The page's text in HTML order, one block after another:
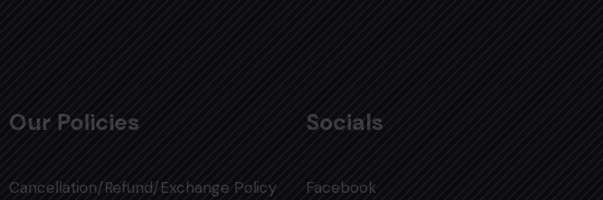
Our Policies
Cancellation/Refund/Exchange Policy
Socials
Facebook